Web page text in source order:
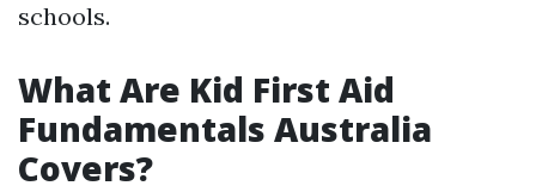
schools.
What Are Kid First Aid
Fundamentals Australia
Covers?